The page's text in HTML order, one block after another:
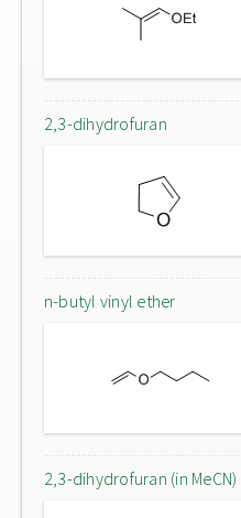
2,3-dihydrofuran
n-butyl vinyl ether
2,3-dihydrofuran (in MeCN)